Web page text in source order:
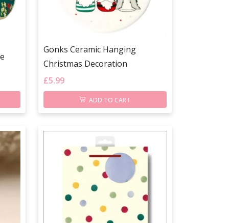
Gonks Ceramic Hanging
Christmas Decoration
£5.99
ADD TO CART